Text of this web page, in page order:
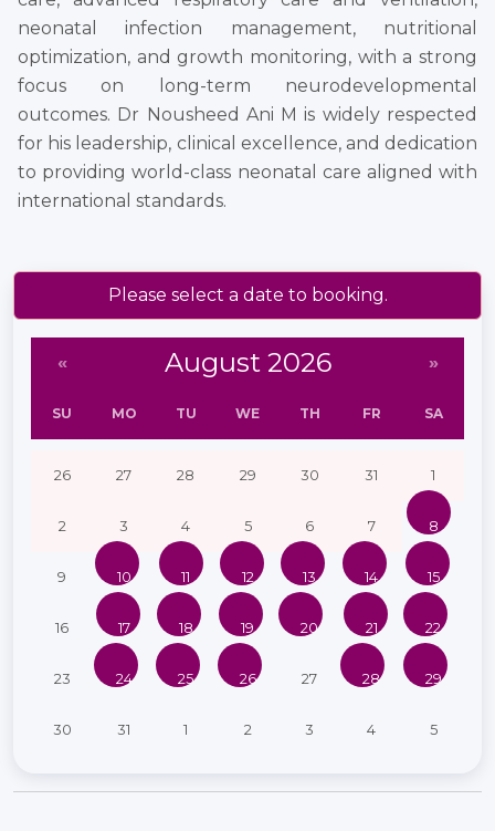
neonatal infection management, nutritional
optimization, and growth monitoring, with a strong
focus on long-term neurodevelopmental
outcomes. Dr Nousheed Ani M is widely respected
for his leadership, clinical excellence, and dedication
to providing world-class neonatal care aligned with
international standards.
Please select a date to booking.
« August 2026 »
SU MO TU WE TH FR SA
26 27 28 29 30 31 1
2 3 4 5 6 7 8
9 10 11 12 13 14 15
16 17 18 19 20 21 22
23 24 25 26 27 28 29
30 31 1 2 3 4 5